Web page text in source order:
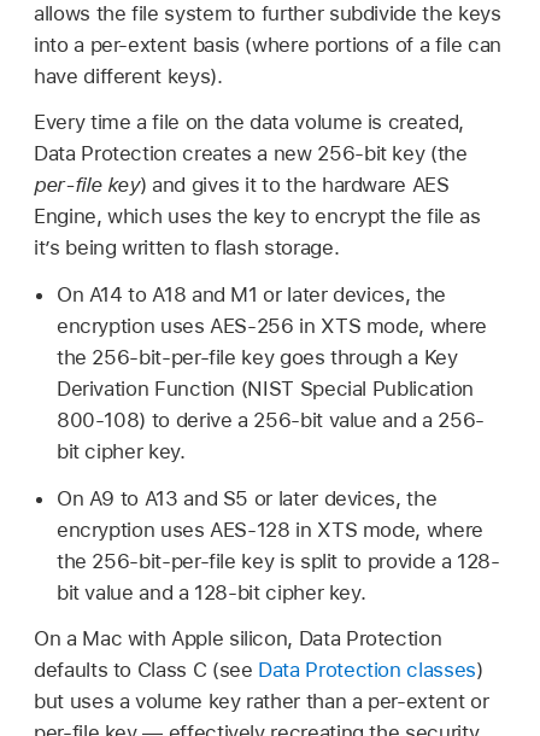
allows the file system to further subdivide the keys
into a per-extent basis (where portions of a file can
have different keys).
Every time a file on the data volume is created,
Data Protection creates a new 256-bit key (the
per-file key) and gives it to the hardware AES
Engine, which uses the key to encrypt the file as
it’s being written to flash storage.
On A14 to A18 and M1 or later devices, the
encryption uses AES-256 in XTS mode, where
the 256-bit-per-file key goes through a Key
Derivation Function (NIST Special Publication
800-108) to derive a 256-bit value and a 256-
bit cipher key.
On A9 to A13 and S5 or later devices, the
encryption uses AES-128 in XTS mode, where
the 256-bit-per-file key is split to provide a 128-
bit value and a 128-bit cipher key.
On a Mac with Apple silicon, Data Protection
defaults to Class C (see Data Protection classes)
but uses a volume key rather than a per-extent or